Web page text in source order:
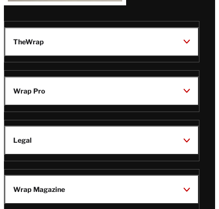
TheWrap
Wrap Pro
Legal
Wrap Magazine